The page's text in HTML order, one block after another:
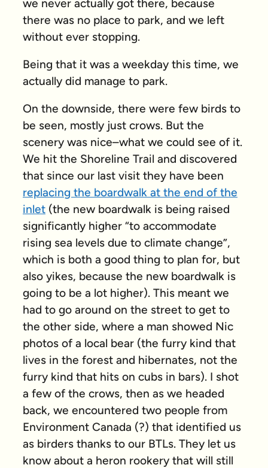
we never actually got there, because
there was no place to park, and we left
without ever stopping.
Being that it was a weekday this time, we
actually did manage to park.
On the downside, there were few birds to
be seen, mostly just crows. But the
scenery was nice–what we could see of it.
We hit the Shoreline Trail and discovered
that since our last visit they have been
replacing the boardwalk at the end of the
inlet (the new boardwalk is being raised
significantly higher “to accommodate
rising sea levels due to climate change”,
which is both a good thing to plan for, but
also yikes, because the new boardwalk is
going to be a lot higher). This meant we
had to go around on the street to get to
the other side, where a man showed Nic
photos of a local bear (the furry kind that
lives in the forest and hibernates, not the
furry kind that hits on cubs in bars). I shot
a few of the crows, then as we headed
back, we encountered two people from
Environment Canada (?) that identified us
as birders thanks to our BTLs. They let us
know about a heron rookery that will still